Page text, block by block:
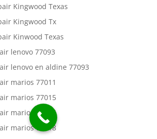
Kingwood Texas
Kingwood Tx
Kinwood Texas
lenovo 77093
lenovo en aldine 77093
marios 77011
marios 77015
marios 77016
marios 77018